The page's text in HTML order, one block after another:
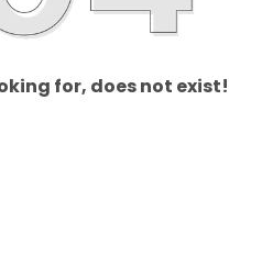
for, does not exist!